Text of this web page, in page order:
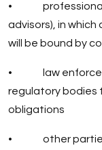
• professional
advisors), in
will be bound by
• law
regulatory bodies
obligations
• other parties